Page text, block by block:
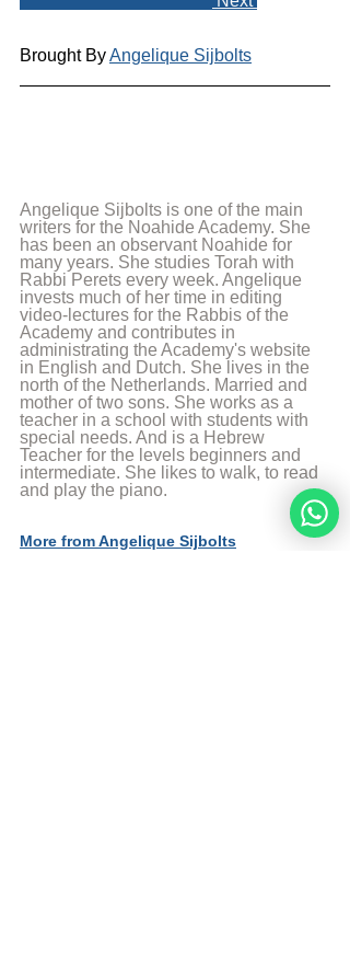
Brought By Angelique Sijbolts
Angelique Sijbolts is one of the main
writers for the Noahide Academy. She
has been an observant Noahide for
many years. She studies Torah with
Rabbi Perets every week. Angelique
invests much of her time in editing
video-lectures for the Rabbis of the
Academy and contributes in
administrating the Academy's website
in English and Dutch. She lives in the
north of the Netherlands. Married and
mother of two sons. She works as a
teacher in a school with students with
special needs. And is a Hebrew
Teacher for the levels beginners and
intermediate. She likes to walk, to read
and play the piano.
More from Angelique Sijbolts